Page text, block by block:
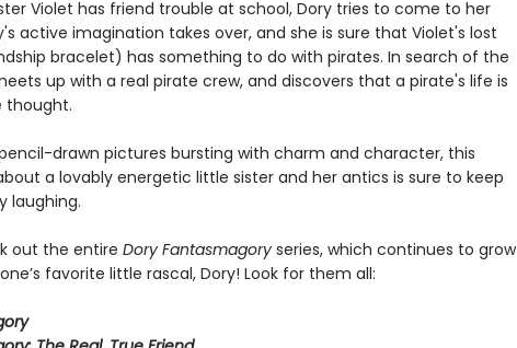
Violet has friend trouble at school, Dory tries to come to her
active imagination takes over, and she is sure that Violet's lost
bracelet) has something to do with pirates. In search of the
up with a real pirate crew, and discovers that a pirate's life is
thought.
drawn pictures bursting with charm and character, this
a lovably energetic little sister and her antics is sure to keep
laughing.
out the entire Dory Fantasmagory series, which continues to grow
favorite little rascal, Dory! Look for them all: